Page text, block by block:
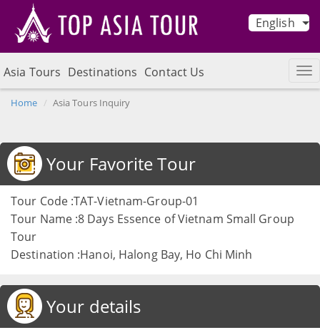
English
Asia Tours Destinations Contact Us
Home Asia Tours Inquiry
Your Favorite Tour
Tour Code :TAT-Vietnam-Group-01
Tour Name :8 Days Essence of Vietnam Small Group
Tour
Destination :Hanoi, Halong Bay, Ho Chi Minh
Your details